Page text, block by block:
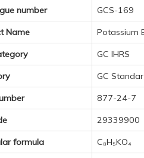
number GCS-169
Name Potassium
GC IHRS
GC
877-24-7
29339900
formula C₈H₅KO₄